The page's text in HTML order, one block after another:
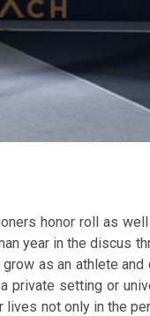
honor roll as
year in the discus
as an athlete
private setting or
not only in the